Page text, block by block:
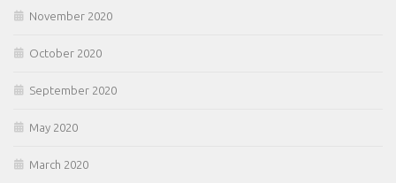
November 2020
October 2020
September 2020
May 2020
March 2020